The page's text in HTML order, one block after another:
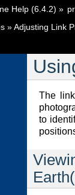
Help (6.4.2) »
»Adjusting Link
The
to